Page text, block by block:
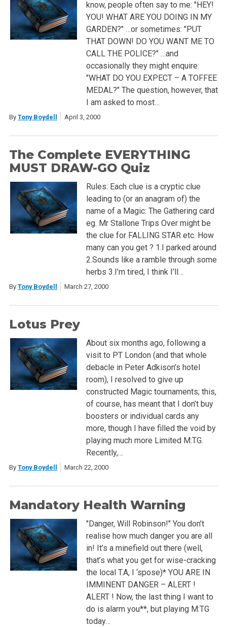
know, people often say to me: "HEY!
YOU! WHAT ARE YOU DOING IN MY
GARDEN?" …or sometimes: "PUT
THAT DOWN! DO YOU WANT ME TO
CALL THE POLICE?" …and
occasionally they might enquire:
"WHAT DO YOU EXPECT – A TOFFEE
MEDAL?" The question, however, that
I am asked to most…
By Tony Boydell April 3, 2000
The Complete EVERYTHING
MUST DRAW-GO Quiz
Rules: Each clue is a cryptic clue
leading to (or an anagram of) the
name of a Magic: The Gathering card
eg. Mr Stallone Trips Over might be
the clue for FALLING STAR etc. How
many can you get ? 1.I parked around
2.Sounds like a ramble through some
herbs 3.I’m tired, I think I’ll…
By Tony Boydell March 27, 2000
Lotus Prey
About six months ago, following a
visit to PT London (and that whole
debacle in Peter Adkison’s hotel
room), I resolved to give up
constructed Magic tournaments; this,
of course, has meant that I don’t buy
boosters or individual cards any
more, though I have filled the void by
playing much more Limited M:TG.
Recently,…
By Tony Boydell March 22, 2000
Mandatory Health Warning
"Danger, Will Robinson!" You don’t
realise how much danger you are all
in! It’s a minefield out there (well,
that’s what you get for wise-cracking
the local T.A, I ‘spose)* YOU ARE IN
IMMINENT DANGER – ALERT !
ALERT ! Now, the last thing I want to
do is alarm you**, but playing M:TG
today…